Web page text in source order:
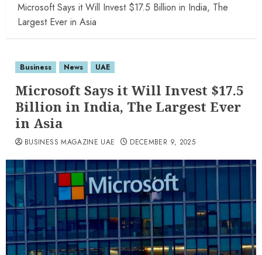
Microsoft Says it Will Invest $17.5 Billion in India, The
Largest Ever in Asia
Business News UAE
Microsoft Says it Will Invest $17.5
Billion in India, The Largest Ever
in Asia
BUSINESS MAGAZINE UAE DECEMBER 9, 2025